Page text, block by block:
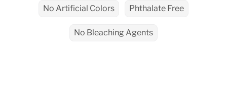
No Artificial Colors Phthalate Free
No Bleaching Agents